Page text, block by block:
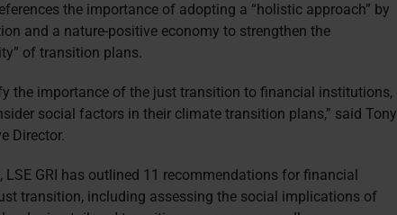
the importance of adopting a “holistic approach” by
and a nature-positive economy to strengthen the
of transition plans.
the importance of the just transition to financial institutions,
social factors in their climate transition plans,” said Tony
Director.
LSE GRI has outlined 11 recommendations for financial
transition, including assessing the social implications of